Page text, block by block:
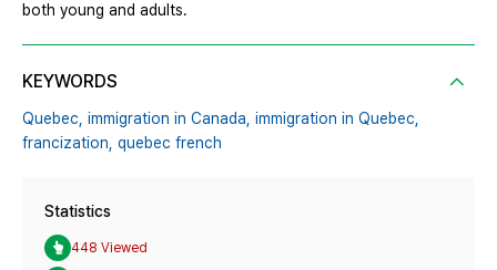
both young and adults.
KEYWORDS
Quebec, immigration in Canada, immigration in Quebec,
francization, quebec french
Statistics
448 Viewed